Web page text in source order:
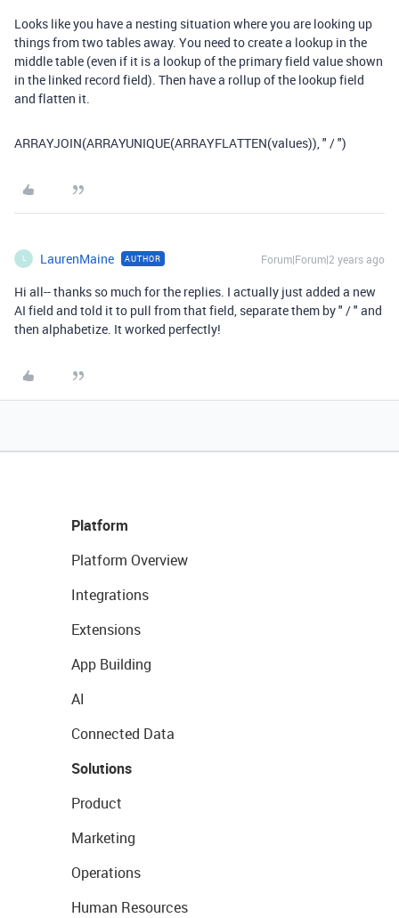
Looks like you have a nesting situation where you are looking up
things from two tables away. You need to create a lookup in the
middle table (even if it is a lookup of the primary field value shown
in the linked record field). Then have a rollup of the lookup field
and flatten it.
ARRAYJOIN(ARRAYUNIQUE(ARRAYFLATTEN(values)), " / ")
L LaurenMaine AUTHOR Forum|Forum|2 years ago
Hi all-- thanks so much for the replies. I actually just added a new
AI field and told it to pull from that field, separate them by " / " and
then alphabetize. It worked perfectly!
Platform
Platform Overview
Integrations
Extensions
App Building
AI
Connected Data
Solutions
Product
Marketing
Operations
Human Resources